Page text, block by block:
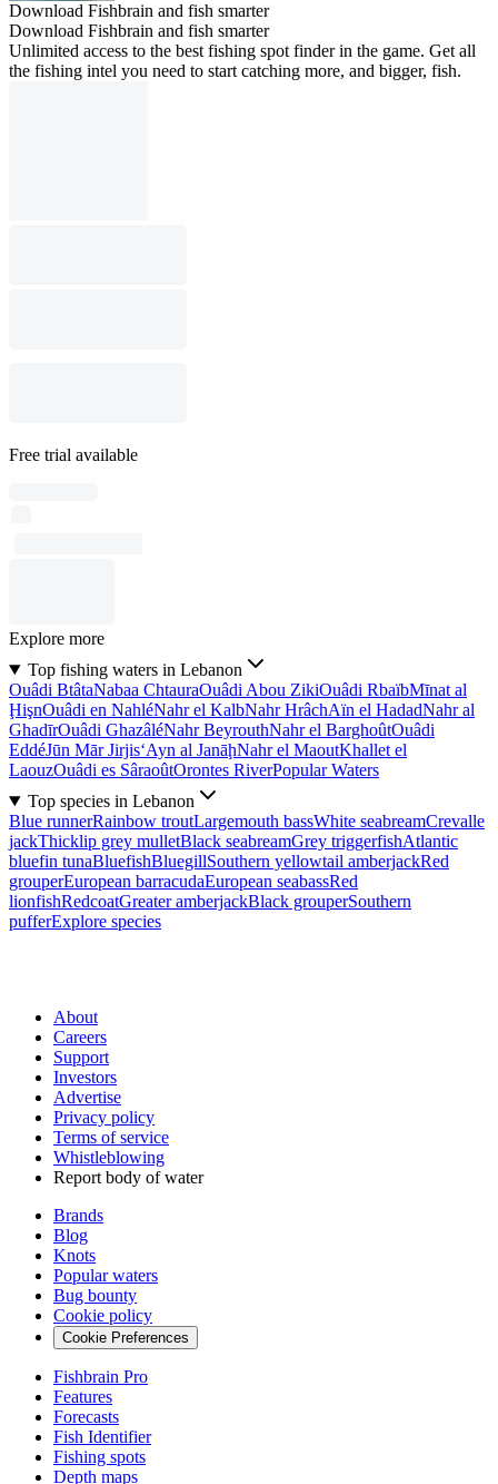
Download Fishbrain and fish smarter
Download Fishbrain and fish smarter
Unlimited access to the best fishing spot finder in the game. Get all
the fishing intel you need to start catching more, and bigger, fish.
Free trial available
Explore more
Top fishing waters in Lebanon
Ouâdi BtâtaNabaa ChtauraOuâdi Abou ZikiOuâdi RbaïbMīnat al
ḨişnOuâdi en NahléNahr el KalbNahr HrâchAïn el HadadNahr al
GhadīrOuâdi GhazâléNahr BeyrouthNahr el BarghoûtOuâdi
EddéJūn Mār Jirjis‘Ayn al JanāḩNahr el MaoutKhallet el
LaouzOuâdi es SâraoûtOrontes RiverPopular Waters
Top species in Lebanon
Blue runnerRainbow troutLargemouth bassWhite seabreamCrevalle
jackThicklip grey mulletBlack seabreamGrey triggerfishAtlantic
bluefin tunaBluefishBluegillSouthern yellowtail amberjackRed
grouperEuropean barracudaEuropean seabassRed
lionfishRedcoatGreater amberjackBlack grouperSouthern
pufferExplore species
About
Careers
Support
Investors
Advertise
Privacy policy
Terms of service
Whistleblowing
Report body of water
Brands
Blog
Knots
Popular waters
Bug bounty
Cookie policy
Cookie Preferences
Fishbrain Pro
Features
Forecasts
Fish Identifier
Fishing spots
Depth maps